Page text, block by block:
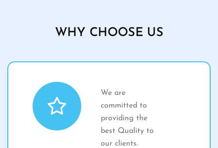
WHY CHOOSE US
We are
committed to
providing the
best Quality to
our clients.